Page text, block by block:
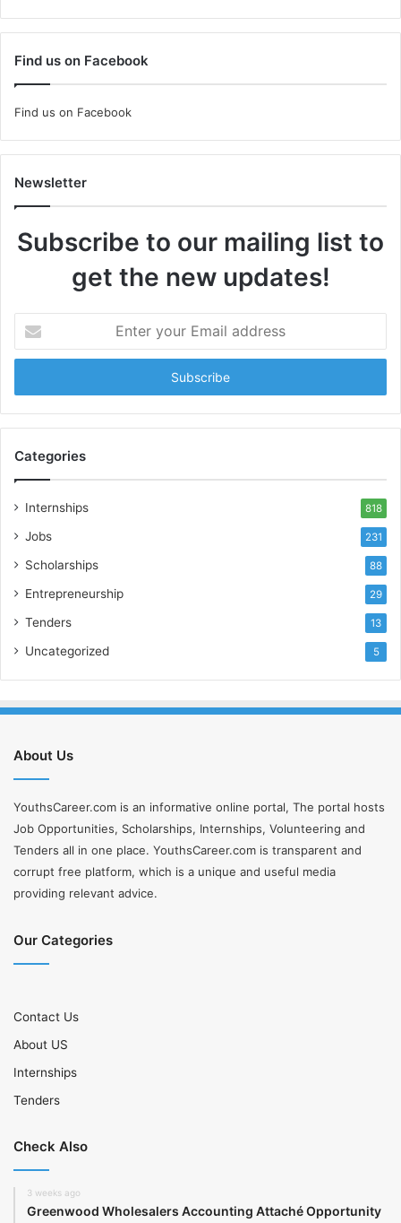
Find us on Facebook
Find us on Facebook
Newsletter
Subscribe to our mailing list to
get the new updates!
your
Email
Categories
Internships 818
Jobs 231
Scholarships 88
Entrepreneurship 29
Tenders 13
Uncategorized 5
About Us
YouthsCareer.com is an informative online portal, The portal hosts
Job Opportunities, Scholarships, Internships, Volunteering and
Tenders all in one place. YouthsCareer.com is transparent and
corrupt free platform, which is a unique and useful media
providing relevant advice.
Our Categories
Contact Us
About US
Internships
Tenders
Check Also
3 weeks ago
Greenwood Wholesalers Accounting Attaché Opportunity